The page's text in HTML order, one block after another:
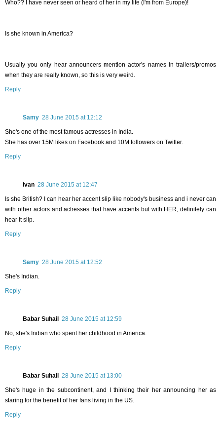
Who?? I have never seen or heard of her in my life (I'm from Europe)!
Is she known in America?
Usually you only hear announcers mention actor's names in trailers/promos
when they are really known, so this is very weird.
Reply
Samy 28 June 2015 at 12:12
She's one of the most famous actresses in India.
She has over 15M likes on Facebook and 10M followers on Twitter.
Reply
ivan 28 June 2015 at 12:47
Is she British? I can hear her accent slip like nobody's business and i never can
with other actors and actresses that have accents but with HER, definitely can
hear it slip.
Reply
Samy 28 June 2015 at 12:52
She's Indian.
Reply
Babar Suhail 28 June 2015 at 12:59
No, she's Indian who spent her childhood in America.
Reply
Babar Suhail 28 June 2015 at 13:00
She's huge in the subcontinent, and I thinking their her announcing her as
staring for the benefit of her fans living in the US.
Reply